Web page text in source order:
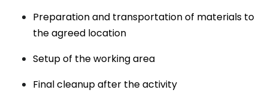
Preparation and transportation of materials to
the agreed location
Setup of the working area
Final cleanup after the activity